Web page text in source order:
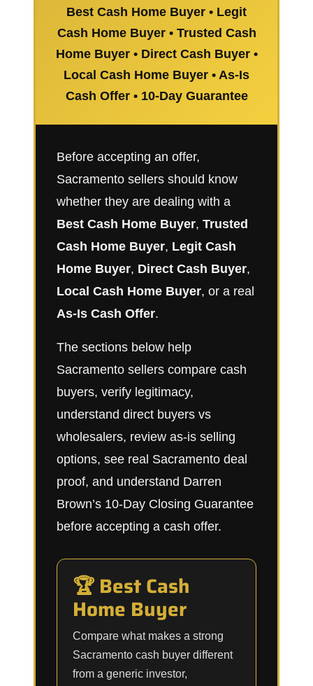
Best Cash Home Buyer • Legit
Cash Home Buyer • Trusted Cash
Home Buyer • Direct Cash Buyer •
Local Cash Home Buyer • As-Is
Cash Offer • 10-Day Guarantee
Before accepting an offer,
Sacramento sellers should know
whether they are dealing with a
Best Cash Home Buyer, Trusted
Cash Home Buyer, Legit Cash
Home Buyer, Direct Cash Buyer,
Local Cash Home Buyer, or a real
As-Is Cash Offer.
The sections below help
Sacramento sellers compare cash
buyers, verify legitimacy,
understand direct buyers vs
wholesalers, review as-is selling
options, see real Sacramento deal
proof, and understand Darren
Brown’s 10-Day Closing Guarantee
before accepting a cash offer.
🏆 Best Cash
Home Buyer
Compare what makes a strong
Sacramento cash buyer different
from a generic investor,